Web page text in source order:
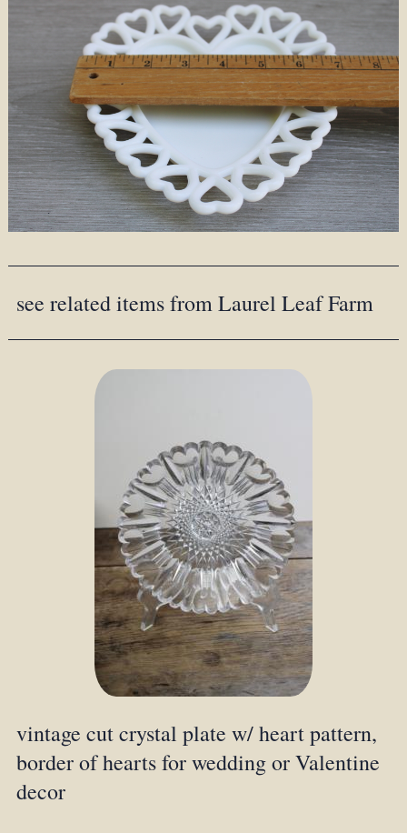
see related items from Laurel Leaf Farm
vintage cut crystal plate w/ heart pattern,
border of hearts for wedding or Valentine
decor